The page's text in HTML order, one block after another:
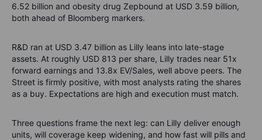
6.52 billion and obesity drug Zepbound at USD 3.59 billion,
both ahead of Bloomberg markers.
R&D ran at USD 3.47 billion as Lilly leans into late-stage
assets. At roughly USD 813 per share, Lilly trades near 51x
forward earnings and 13.8x EV/Sales, well above peers. The
Street is firmly positive, with most analysts rating the shares
as a buy. Expectations are high and execution must match.
Three questions frame the next leg: can Lilly deliver enough
units, will coverage keep widening, and how fast will pills and